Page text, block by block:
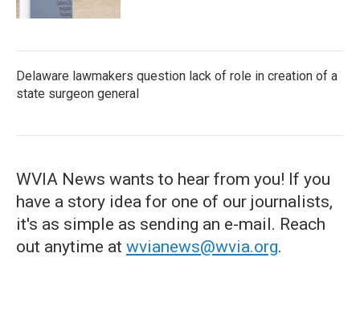
Delaware lawmakers question lack of role in creation of a
state surgeon general
WVIA News wants to hear from you! If you
have a story idea for one of our journalists,
it's as simple as sending an e-mail. Reach
out anytime at wvianews@wvia.org.